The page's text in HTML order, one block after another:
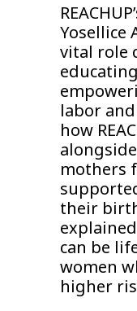
Yosellice
vital role
labor
how
mothers
their
can be
women
higher